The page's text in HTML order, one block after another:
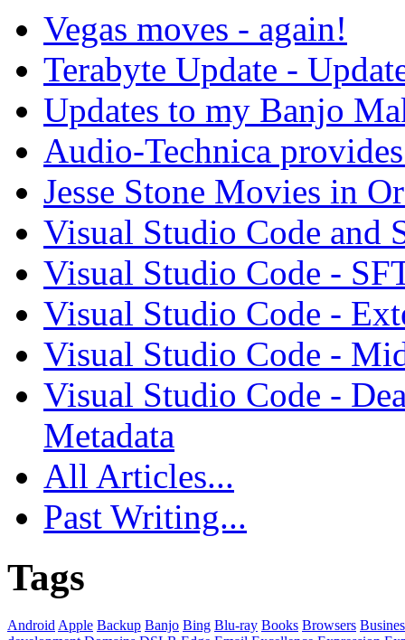
Vegas moves - again!
Terabyte Update -
Updates to my Banjo
Audio-Technica
Jesse Stone Movies in
Visual Studio Code and
Visual Studio Code -
Visual Studio Code -
Visual Studio Code -
Visual Studio Code -
Metadata
All Articles...
Past Writing...
Tags
Android Apple Backup Banjo Bing Blu-ray Books Browsers